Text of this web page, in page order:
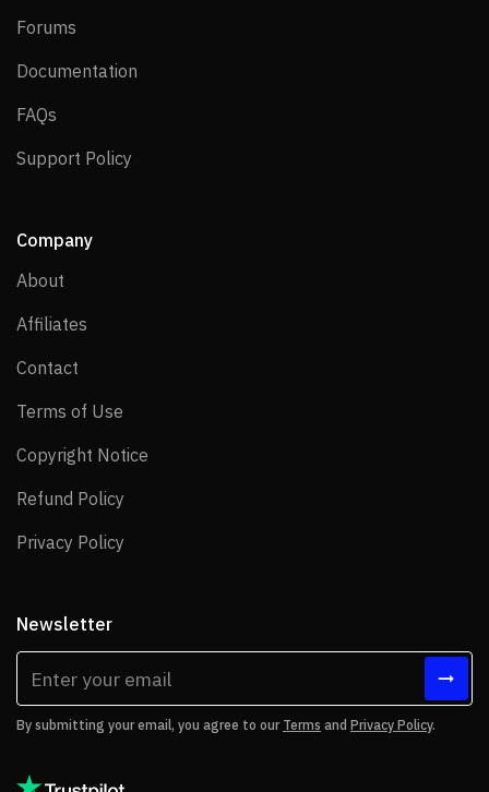
Forums
Documentation
FAQs
Support Policy
Company
About
Affiliates
Contact
Terms of Use
Copyright Notice
Refund Policy
Privacy Policy
Newsletter
By submitting your email, you agree to our Terms and Privacy Policy.